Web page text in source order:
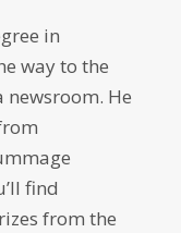
in
way to the
newsroom. He
find
from the